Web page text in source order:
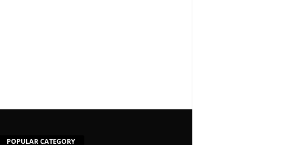
POPULAR CATEGORY